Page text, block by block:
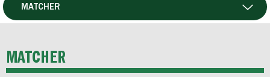
HERR
P19
MATCHER
MATCHER